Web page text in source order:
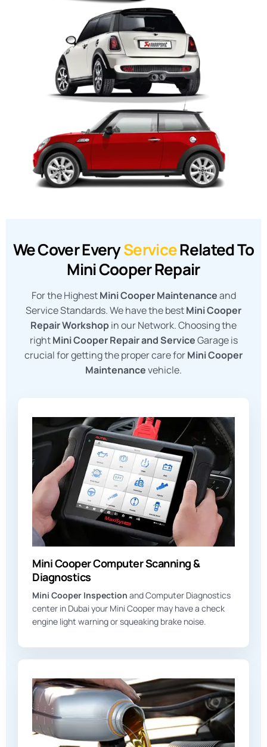
We Cover EveryServiceRelated To
Mini Cooper Repair
For the HighestMini Cooper Maintenanceand
Service Standards. We have the bestMini Cooper
Repair Workshopin our Network. Choosing the
rightMini Cooper Repair and ServiceGarage is
crucial for getting the proper care forMini Cooper
Maintenancevehicle.
Mini Cooper Computer Scanning &
Diagnostics
Mini Cooper Inspection and Computer Diagnostics
center in Dubai your Mini Cooper may have a check
engine light warning or squeaking brake noise.